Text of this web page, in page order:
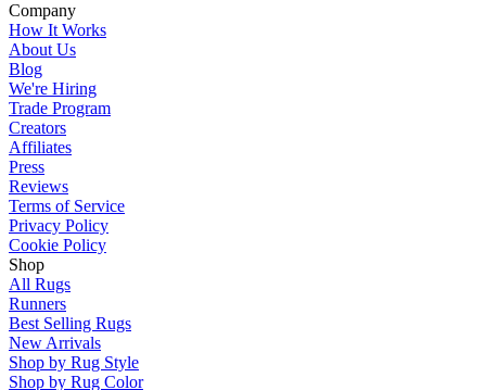
Company
How It Works
About Us
Blog
We're Hiring
Trade Program
Creators
Affiliates
Press
Reviews
Terms of Service
Privacy Policy
Cookie Policy
Shop
All Rugs
Runners
Best Selling Rugs
New Arrivals
Shop by Rug Style
Shop by Rug Color